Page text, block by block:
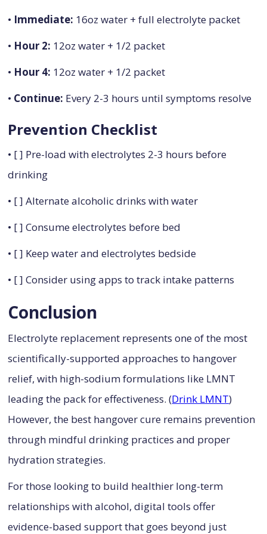
• Immediate: 16oz water + full electrolyte packet
• Hour 2: 12oz water + 1/2 packet
• Hour 4: 12oz water + 1/2 packet
• Continue: Every 2-3 hours until symptoms resolve
Prevention Checklist
• [ ] Pre-load with electrolytes 2-3 hours before
drinking
• [ ] Alternate alcoholic drinks with water
• [ ] Consume electrolytes before bed
• [ ] Keep water and electrolytes bedside
• [ ] Consider using apps to track intake patterns
Conclusion
Electrolyte replacement represents one of the most
scientifically-supported approaches to hangover
relief, with high-sodium formulations like LMNT
leading the pack for effectiveness. (Drink LMNT)
However, the best hangover cure remains prevention
through mindful drinking practices and proper
hydration strategies.
For those looking to build healthier long-term
relationships with alcohol, digital tools offer
evidence-based support that goes beyond just